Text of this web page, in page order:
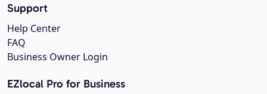
Support
Help Center
FAQ
Business Owner Login
EZlocal Pro for Business